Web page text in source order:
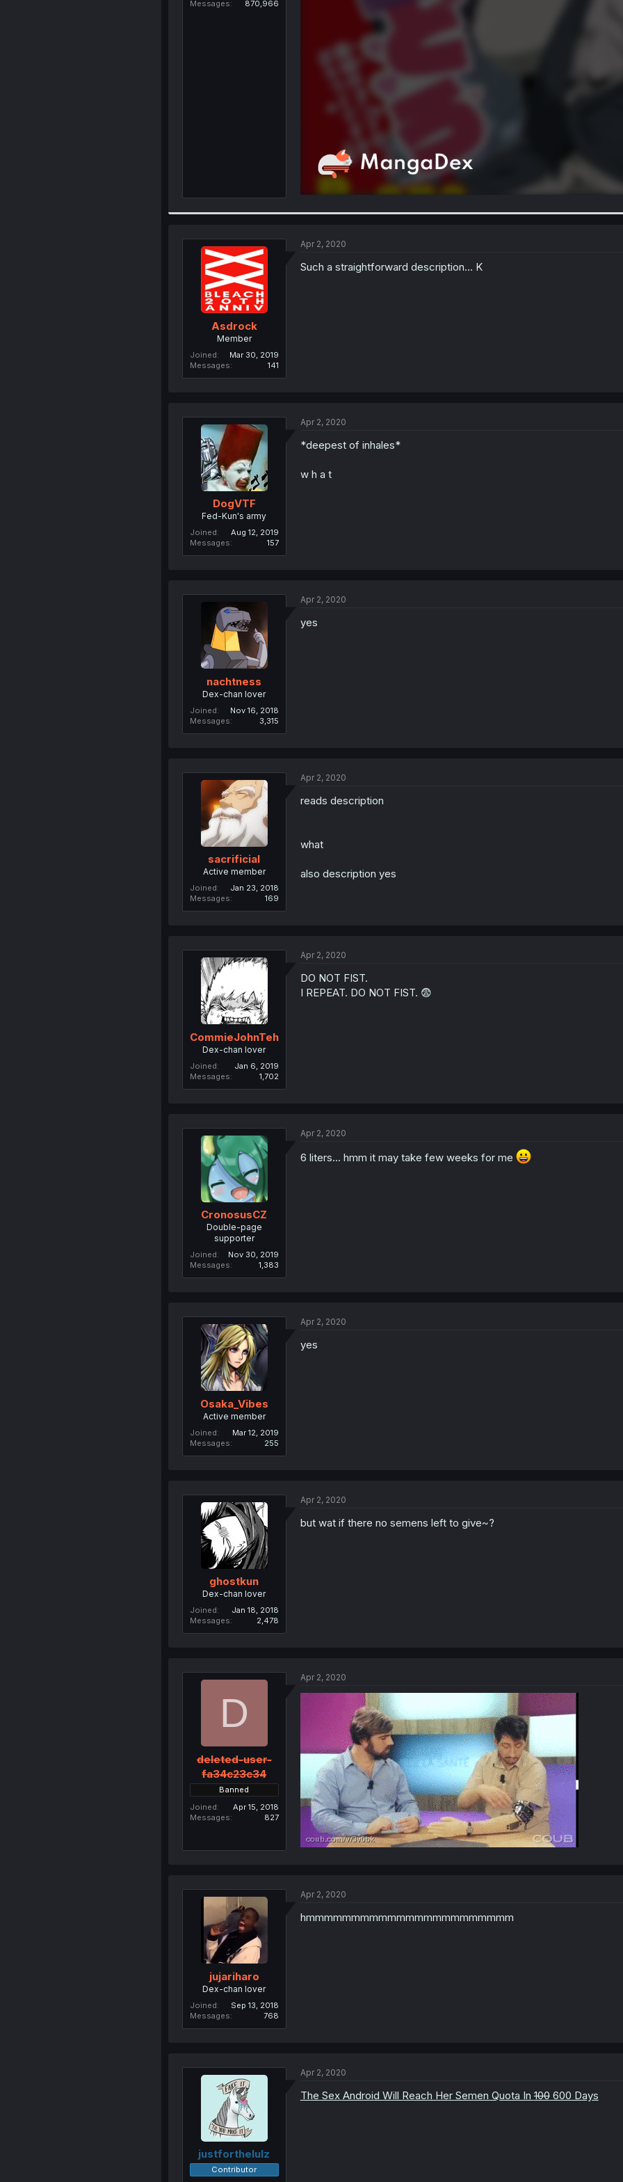
Messages
870,966
Asdrock
Member
Joined
Mar 30, 2019
Messages
141
Apr 2, 2020
Such a straightforward description... K
DogVTF
Fed-Kun's army
Joined
Aug 12, 2019
Messages
157
Apr 2, 2020
*deepest of inhales*
w h a t
nachtness
Dex-chan lover
Joined
Nov 16, 2018
Messages
3,315
Apr 2, 2020
yes
sacrificial
Active member
Joined
Jan 23, 2018
Messages
169
Apr 2, 2020
reads description
what
also description yes
CommieJohnTeh
Dex-chan lover
Joined
Jan 6, 2019
Messages
1,702
Apr 2, 2020
DO NOT FIST.
I REPEAT. DO NOT FIST. 😨
CronosusCZ
Double-page
supporter
Joined
Nov 30, 2019
Messages
1,383
Apr 2, 2020
6 liters... hmm it may take few weeks for me
Osaka_Vibes
Active member
Joined
Mar 12, 2019
Messages
255
Apr 2, 2020
yes
ghostkun
Dex-chan lover
Joined
Jan 18, 2018
Messages
2,478
Apr 2, 2020
but wat if there no semens left to give~?
D
deleted-user-
fa34c23c34
Banned
Joined
Apr 15, 2018
Messages
827
Apr 2, 2020
jujariharo
Dex-chan lover
Joined
Sep 13, 2018
Messages
768
Apr 2, 2020
hmmmmmmmmmmmmmmmmmmmmmmm
justforthelulz
Contributor
Apr 2, 2020
The Sex Android Will Reach Her Semen Quota In100600 Days